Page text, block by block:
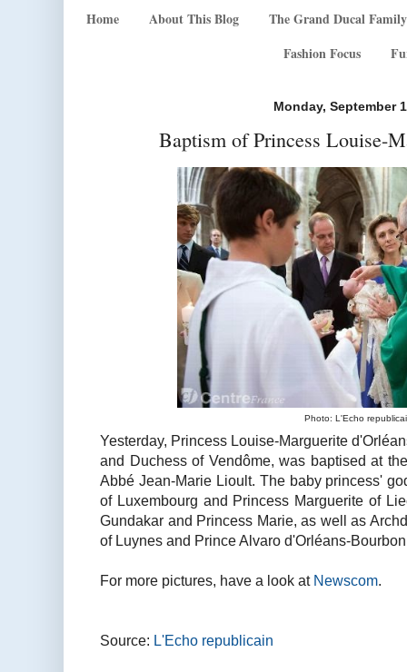
Home About This Blog
The Grand Ducal Family
Fashion Focus
Monday, September
Baptism of Princess Louise-
Photo: L'Echo
Yesterday, Princess Louise-Marguerite
and Duchess of Vendôme, was baptised at
Abbé Jean-Marie Lioult. The baby princess'
of Luxembourg and Princess Marguerite of
Gundakar and Princess Marie, as well as
of Luynes and Prince Alvaro d'Orléans-
For more pictures, have a look at Newscom.
Source: L'Echo republicain